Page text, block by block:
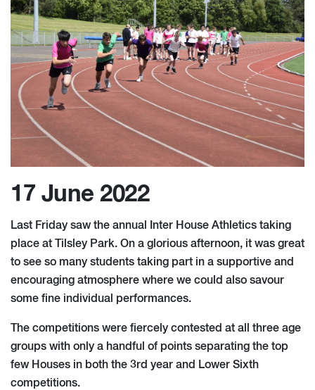
17 June 2022
Last Friday saw the annual Inter House Athletics taking
place at Tilsley Park. On a glorious afternoon, it was great
to see so many students taking part in a supportive and
encouraging atmosphere where we could also savour
some fine individual performances.
The competitions were fiercely contested at all three age
groups with only a handful of points separating the top
few Houses in both the 3rd year and Lower Sixth
competitions.